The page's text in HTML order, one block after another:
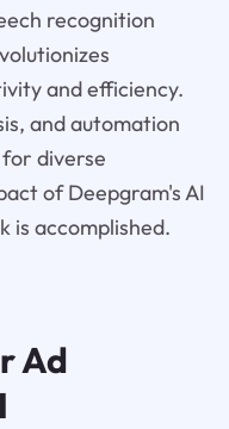
recognition
and efficiency.
and automation
diverse
of Deepgram's AI
is accomplished.
Ad